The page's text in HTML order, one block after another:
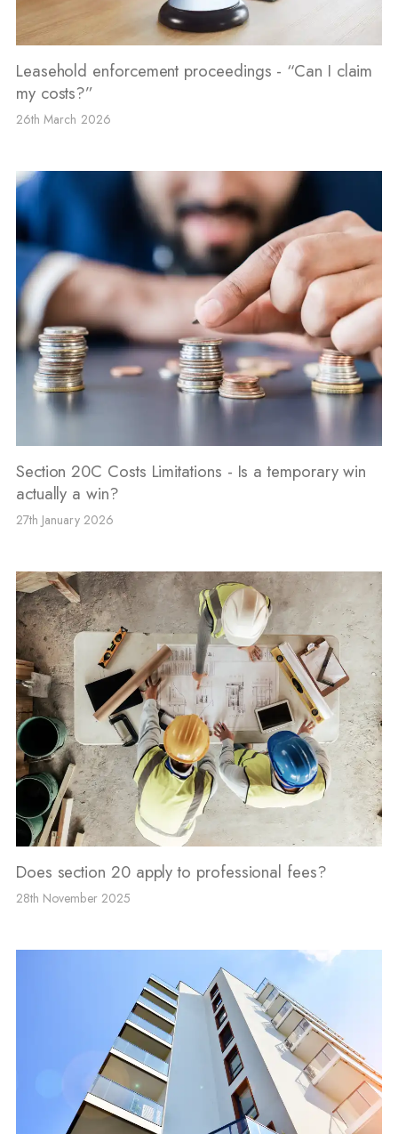
Leasehold enforcement proceedings - “Can I claim
my costs?”
26th March 2026
Section 20C Costs Limitations - Is a temporary win
actually a win?
27th January 2026
Does section 20 apply to professional fees?
28th November 2025